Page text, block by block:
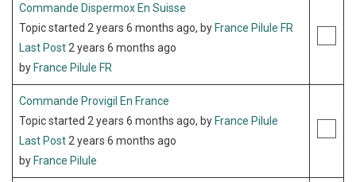
Commande Dispermox En Suisse
Topic started 2 years 6 months ago, by France Pilule FR
Last Post 2 years 6 months ago
by France Pilule FR
Commande Provigil En France
Topic started 2 years 6 months ago, by France Pilule
Last Post 2 years 6 months ago
by France Pilule